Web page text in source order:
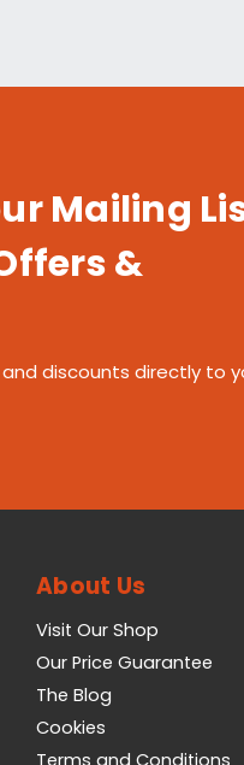
Mailing
&
discounts directly to
About Us
Visit Our Shop
Our Price Guarantee
The Blog
Cookies
Terms and Conditions